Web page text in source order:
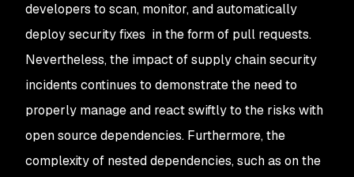
developers to scan, monitor, and automatically
deploy security fixes in the form of pull requests.
Nevertheless, the impact of supply chain security
incidents continues to demonstrate the need to
properly manage and react swiftly to the risks with
open source dependencies. Furthermore, the
complexity of nested dependencies, such as on the